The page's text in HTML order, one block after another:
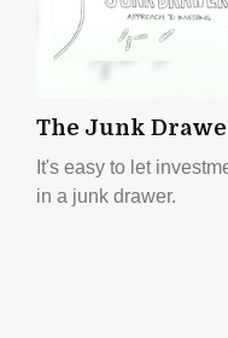
The Junk
It's easy to let
in a junk drawer.